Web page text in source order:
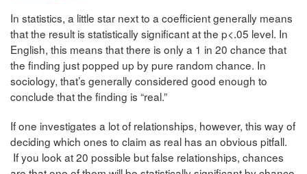
In statistics, a little star next to a coefficient generally means
that the result is statistically significant at the p<.05 level. In
English, this means that there is only a 1 in 20 chance that
the finding just popped up by pure random chance. In
sociology, that’s generally considered good enough to
conclude that the finding is “real.”
If one investigates a lot of relationships, however, this way of
deciding which ones to claim as real has an obvious pitfall.
If you look at 20 possible but false relationships, chances